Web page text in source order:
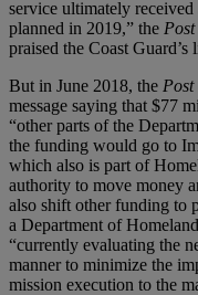
service ultimately
planned in 2019,” the Post
praised the Coast
But in June 2018, the Post
message saying that $77
“other parts of the
the funding would go to
which also is part of
authority to move money
also shift other funding to
a Department of
“currently evaluating the
manner to minimize the
mission execution to the